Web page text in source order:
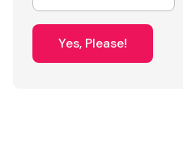
Yes, Please!